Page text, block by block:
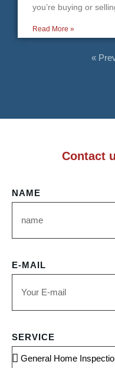
you’re buying or
Read More »
«
Contact
NAME
E-MAIL
SERVICE